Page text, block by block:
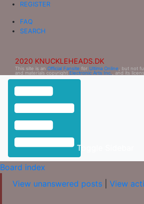
REGISTER
FAQ
SEARCH
2020 KNUCKLEHEADS.DK
This site is an Official Fansite for Ultima Online , but not
and materials copyright Electronic Arts Inc. , and its
Toggle Sidebar
Board index
View unanswered posts
View